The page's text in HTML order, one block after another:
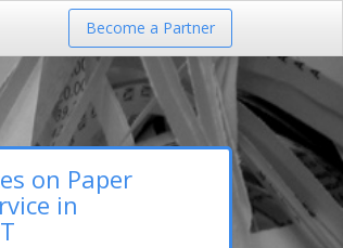
Become a Partner
on Paper
in